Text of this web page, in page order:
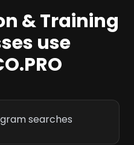
& Training
use
searches